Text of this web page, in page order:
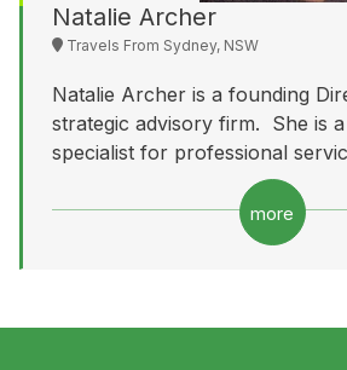
Natalie Archer
Travels From Sydney, NSW
Natalie Archer is a founding
strategic advisory firm. She is
specialist for professional
more